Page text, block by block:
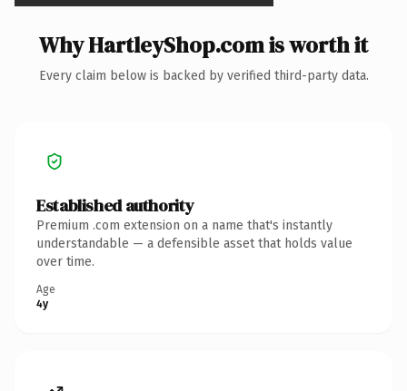
Why HartleyShop.com is worth it
Every claim below is backed by verified third-party data.
Established authority
Premium .com extension on a name that's instantly
understandable — a defensible asset that holds value
over time.
Age
4y